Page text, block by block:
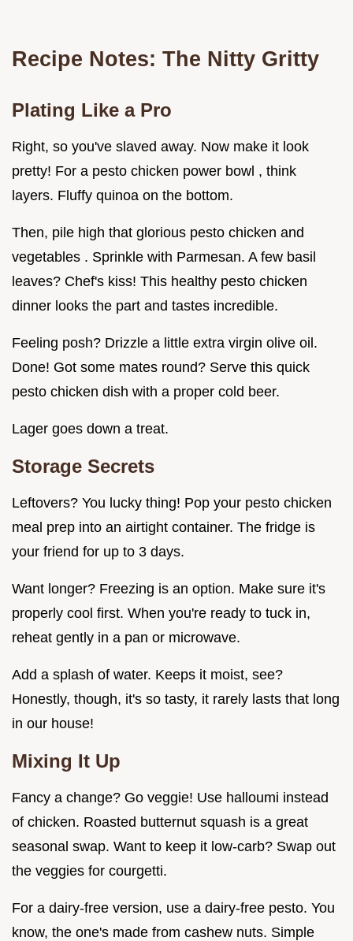
Recipe Notes: The Nitty Gritty
Plating Like a Pro
Right, so you've slaved away. Now make it look
pretty! For a pesto chicken power bowl , think
layers. Fluffy quinoa on the bottom.
Then, pile high that glorious pesto chicken and
vegetables . Sprinkle with Parmesan. A few basil
leaves? Chef's kiss! This healthy pesto chicken
dinner looks the part and tastes incredible.
Feeling posh? Drizzle a little extra virgin olive oil.
Done! Got some mates round? Serve this quick
pesto chicken dish with a proper cold beer.
Lager goes down a treat.
Storage Secrets
Leftovers? You lucky thing! Pop your pesto chicken
meal prep into an airtight container. The fridge is
your friend for up to 3 days.
Want longer? Freezing is an option. Make sure it's
properly cool first. When you're ready to tuck in,
reheat gently in a pan or microwave.
Add a splash of water. Keeps it moist, see?
Honestly, though, it's so tasty, it rarely lasts that long
in our house!
Mixing It Up
Fancy a change? Go veggie! Use halloumi instead
of chicken. Roasted butternut squash is a great
seasonal swap. Want to keep it low-carb? Swap out
the veggies for courgetti.
For a dairy-free version, use a dairy-free pesto. You
know, the one's made from cashew nuts. Simple